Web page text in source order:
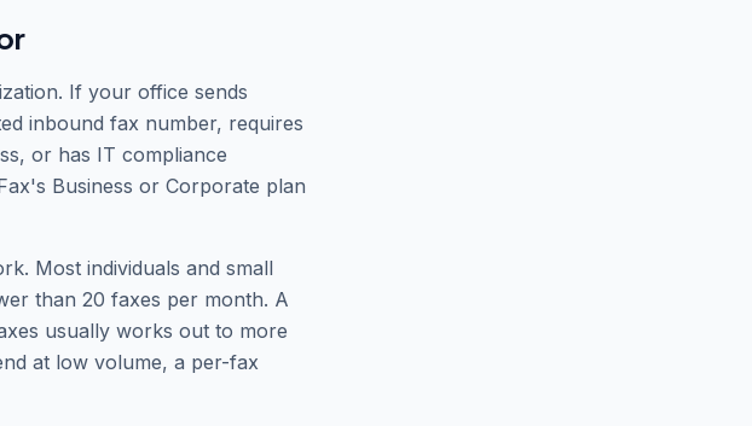
If your office sends
inbound fax number, requires
or has IT compliance
's Business or Corporate plan
Most individuals and small
than 20 faxes per month. A
usually works out to more
at low volume, a per-fax